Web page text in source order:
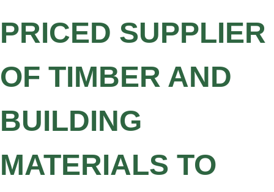
PRICED SUPPLIER
OF TIMBER AND
BUILDING
MATERIALS TO